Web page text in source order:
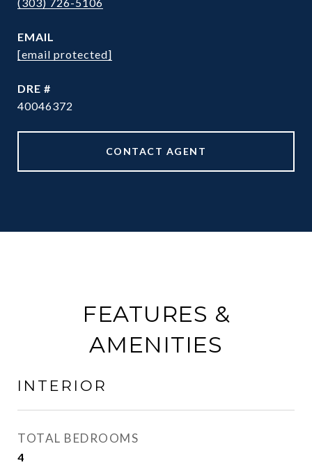
EMAIL
[email protected]
DRE #
40046372
CONTACT AGENT
FEATURES &
AMENITIES
INTERIOR
TOTAL BEDROOMS
4